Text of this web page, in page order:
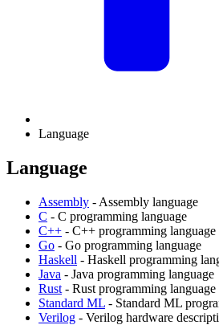
Language
Language
Assembly - Assembly language
C - C programming language
C++ - C++ programming language
Go - Go programming language
Haskell - Haskell programming
Java - Java programming language
Rust - Rust programming language
Standard ML - Standard ML
Verilog - Verilog hardware